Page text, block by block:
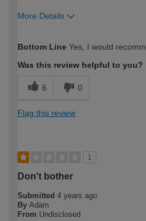
More Details
expertise?
Bottom Line Yes, I would
Was this review helpful to you?
6 0
Flag this review
1
Don't bother
Submitted 4 years ago
By Adam
From Undisclosed